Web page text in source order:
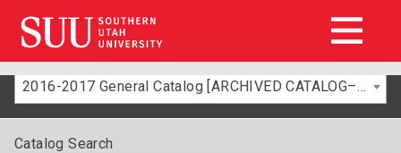
2016-2017 General Catalog [ARCHIVED CATALOG–FOR INFORMATION ONLY]
Catalog Search